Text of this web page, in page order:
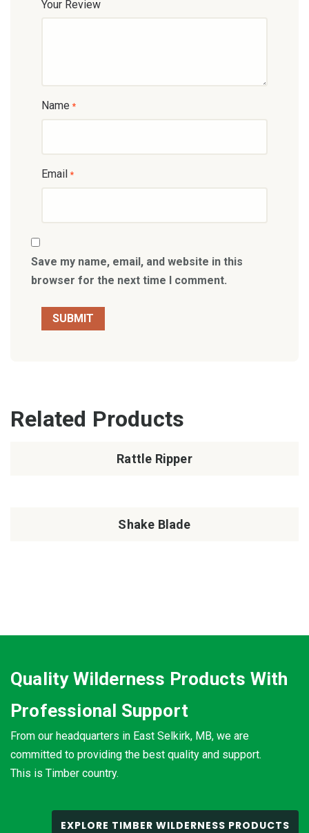
Your Review
Name *
Email *
Save my name, email, and website in this
browser for the next time I comment.
Related Products
Rattle Ripper
Shake Blade
Quality Wilderness Products With
Professional Support
From our headquarters in East Selkirk, MB, we are
committed to providing the best quality and support.
This is Timber country.
EXPLORE TIMBER WILDERNESS PRODUCTS